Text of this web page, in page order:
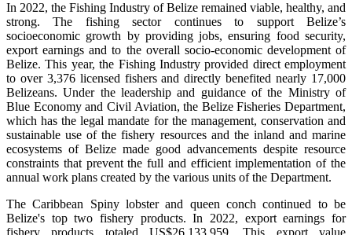
In 2022, the Fishing Industry of Belize remained viable, healthy, and
strong. The fishing sector continues to support Belize’s
socioeconomic growth by providing jobs, ensuring food security,
export earnings and to the overall socio-economic development of
Belize. This year, the Fishing Industry provided direct employment
to over 3,376 licensed fishers and directly benefited nearly 17,000
Belizeans. Under the leadership and guidance of the Ministry of
Blue Economy and Civil Aviation, the Belize Fisheries Department,
which has the legal mandate for the management, conservation and
sustainable use of the fishery resources and the inland and marine
ecosystems of Belize made good advancements despite resource
constraints that prevent the full and efficient implementation of the
annual work plans created by the various units of the Department.
The Caribbean Spiny lobster and queen conch continued to be
Belize's top two fishery products.In 2022, export earnings for